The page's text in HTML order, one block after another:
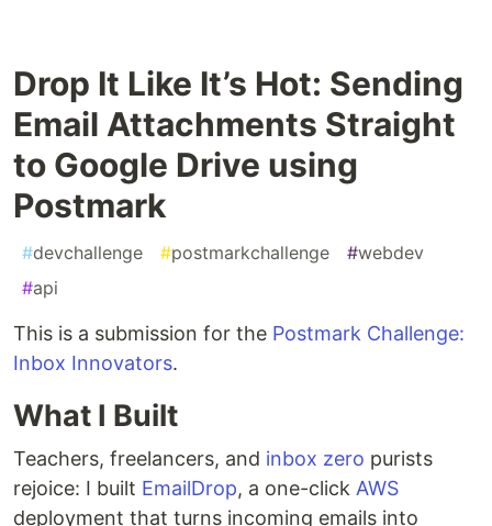
Drop It Like It’s Hot: Sending
Email Attachments Straight
to Google Drive using
Postmark
#devchallenge #postmarkchallenge #webdev
#api
This is a submission for the Postmark Challenge:
Inbox Innovators.
What I Built
Teachers, freelancers, and inbox zero purists
rejoice: I built EmailDrop, a one-click AWS
deployment that turns incoming emails into